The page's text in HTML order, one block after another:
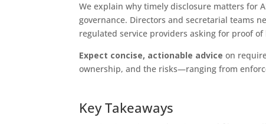
We explain why timely disclosure matters for
governance. Directors and secretarial teams
regulated service providers asking for proof
Expect concise, actionable advice on
ownership, and the risks—ranging from
Key Takeaways